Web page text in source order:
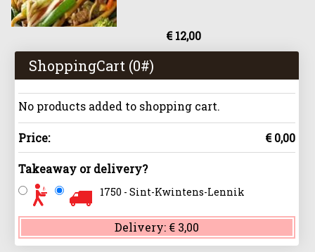
€ 12,00
ShoppingCart (0#)
No products added to shopping cart.
Price: € 0,00
Takeaway or delivery?
1750 - Sint-Kwintens-Lennik
Delivery: € 3,00